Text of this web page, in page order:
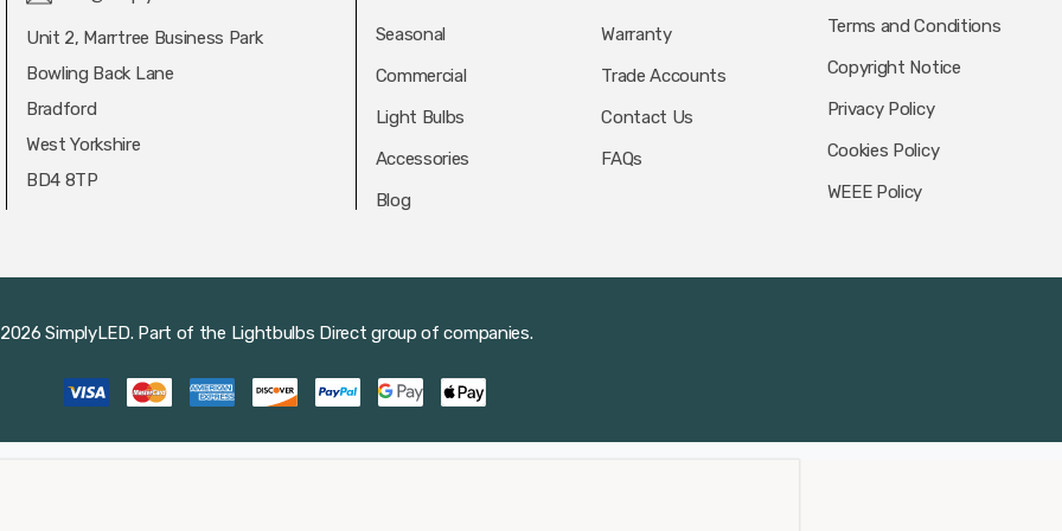
Unit 2, Marrtree Business Park
Bowling Back Lane
Bradford
West Yorkshire
BD4 8TP
Seasonal
Commercial
Light Bulbs
Accessories
Blog
Warranty
Trade Accounts
Contact Us
FAQs
Terms and Conditions
Copyright Notice
Privacy Policy
Cookies Policy
WEEE Policy
SimplyLED. Part of the Lightbulbs Direct group of companies.